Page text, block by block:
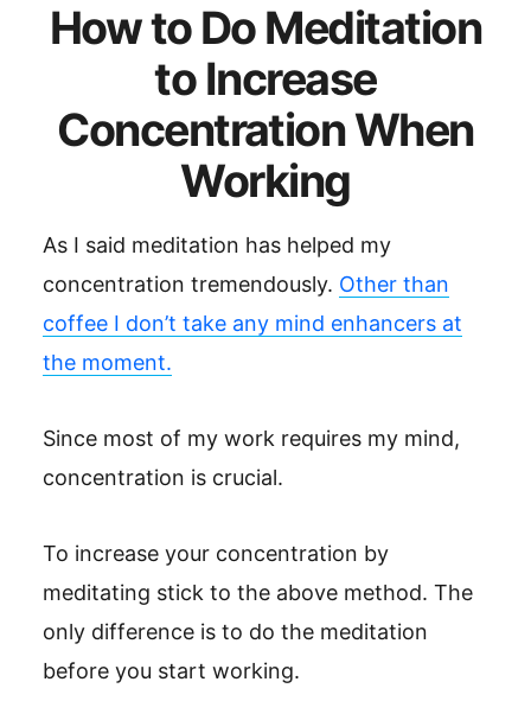
How to Do Meditation
to Increase
Concentration When
Working
As I said meditation has helped my
concentration tremendously. Other than
coffee I don’t take any mind enhancers at
the moment.
Since most of my work requires my mind,
concentration is crucial.
To increase your concentration by
meditating stick to the above method. The
only difference is to do the meditation
before you start working.